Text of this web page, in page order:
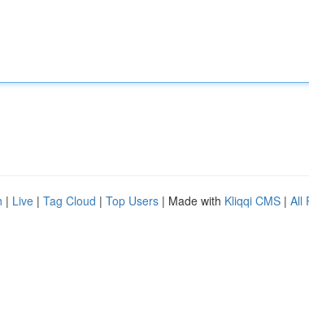
| Live | Tag Cloud | Top Users | Made with Kliqqi CMS | All